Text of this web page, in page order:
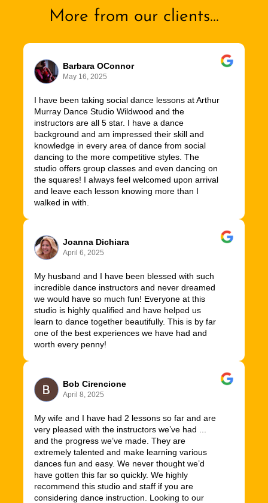
More from our clients...
Barbara OConnor
May 16, 2025
I have been taking social dance lessons at Arthur
Murray Dance Studio Wildwood and the
instructors are all 5 star. I have a dance
background and am impressed their skill and
knowledge in every area of dance from social
dancing to the more competitive styles. The
studio offers group classes and even dancing on
the squares! I always feel welcomed upon arrival
and leave each lesson knowing more than I
walked in with.
Joanna Dichiara
April 6, 2025
My husband and I have been blessed with such
incredible dance instructors and never dreamed
we would have so much fun! Everyone at this
studio is highly qualified and have helped us
learn to dance together beautifully. This is by far
one of the best experiences we have had and
worth every penny!
Bob Cirencione
April 8, 2025
My wife and I have had 2 lessons so far and are
very pleased with the instructors we’ve had ...
and the progress we’ve made. They are
extremely talented and make learning various
dances fun and easy. We never thought we’d
have gotten this far so quickly. We highly
recommend this studio and staff if you are
considering dance instruction. Looking to our